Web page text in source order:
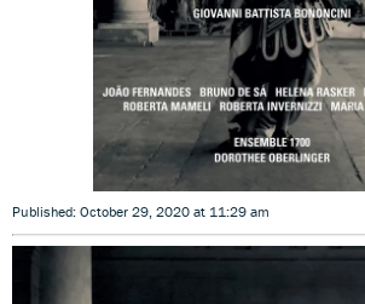
Published: October 29, 2020 at 11:29 am